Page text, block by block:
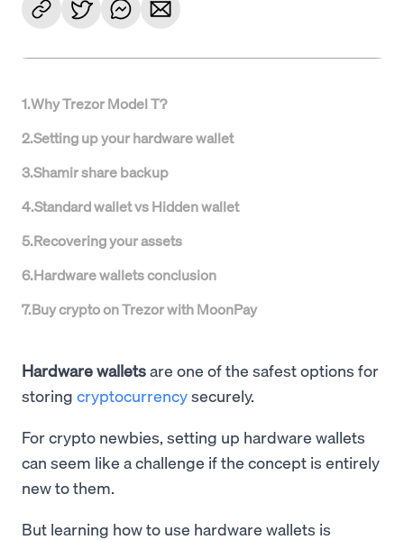
1.Why Trezor Model T?
2.Setting up your hardware wallet
3.Shamir share backup
4.Standard wallet vs Hidden wallet
5.Recovering your assets
6.Hardware wallets conclusion
7.Buy crypto on Trezor with MoonPay
Hardware walletsare one of the safest options for
storing cryptocurrencysecurely.
For crypto newbies, setting up hardware wallets
can seem like a challenge if the concept is entirely
new to them.
But learning how to use hardware wallets is